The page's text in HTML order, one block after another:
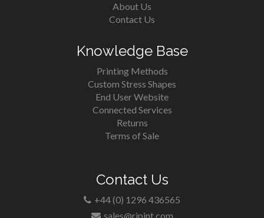
About Us
Contact Us
Knowledge Base
Printing Methods
Custom Stress Shapes
End User Website
Connected Services
Returns
Terms of Sale
Contact Us
+44 (0) 1296 436565
sales@rjpint.com